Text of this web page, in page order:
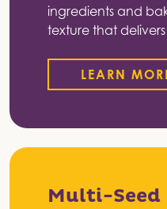
ingredients and
texture that
LEARN
Multi-Seed